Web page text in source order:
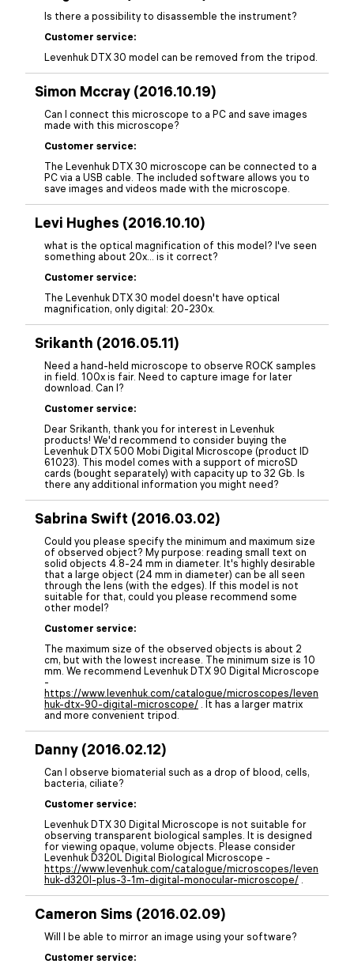
Is there a possibility to disassemble the instrument?
Customer service:
Levenhuk DTX 30 model can be removed from the tripod.
Simon Mccray (2016.10.19)
Can I connect this microscope to a PC and save images
made with this microscope?
Customer service:
The Levenhuk DTX 30 microscope can be connected to a
PC via a USB cable. The included software allows you to
save images and videos made with the microscope.
Levi Hughes (2016.10.10)
what is the optical magnification of this model? I've seen
something about 20x... is it correct?
Customer service:
The Levenhuk DTX 30 model doesn't have optical
magnification, only digital: 20-230x.
Srikanth (2016.05.11)
Need a hand-held microscope to observe ROCK samples
in field. 100x is fair. Need to capture image for later
download. Can I?
Customer service:
Dear Srikanth, thank you for interest in Levenhuk
products! We'd recommend to consider buying the
Levenhuk DTX 500 Mobi Digital Microscope (product ID
61023). This model comes with a support of microSD
cards (bought separately) with capacity up to 32 Gb. Is
there any additional information you might need?
Sabrina Swift (2016.03.02)
Could you please specify the minimum and maximum size
of observed object? My purpose: reading small text on
solid objects 4.8-24 mm in diameter. It's highly desirable
that a large object (24 mm in diameter) can be all seen
through the lens (with the edges). If this model is not
suitable for that, could you please recommend some
other model?
Customer service:
The maximum size of the observed objects is about 2
cm, but with the lowest increase. The minimum size is 10
mm. We recommend Levenhuk DTX 90 Digital Microscope
-
https://www.levenhuk.com/catalogue/microscopes/leven
huk-dtx-90-digital-microscope/ . It has a larger matrix
and more convenient tripod.
Danny (2016.02.12)
Can I observe biomaterial such as a drop of blood, cells,
bacteria, ciliate?
Customer service:
Levenhuk DTX 30 Digital Microscope is not suitable for
observing transparent biological samples. It is designed
for viewing opaque, volume objects. Please consider
Levenhuk D320L Digital Biological Microscope -
https://www.levenhuk.com/catalogue/microscopes/leven
huk-d320l-plus-3-1m-digital-monocular-microscope/
Cameron Sims (2016.02.09)
Will I be able to mirror an image using your software?
Customer service: